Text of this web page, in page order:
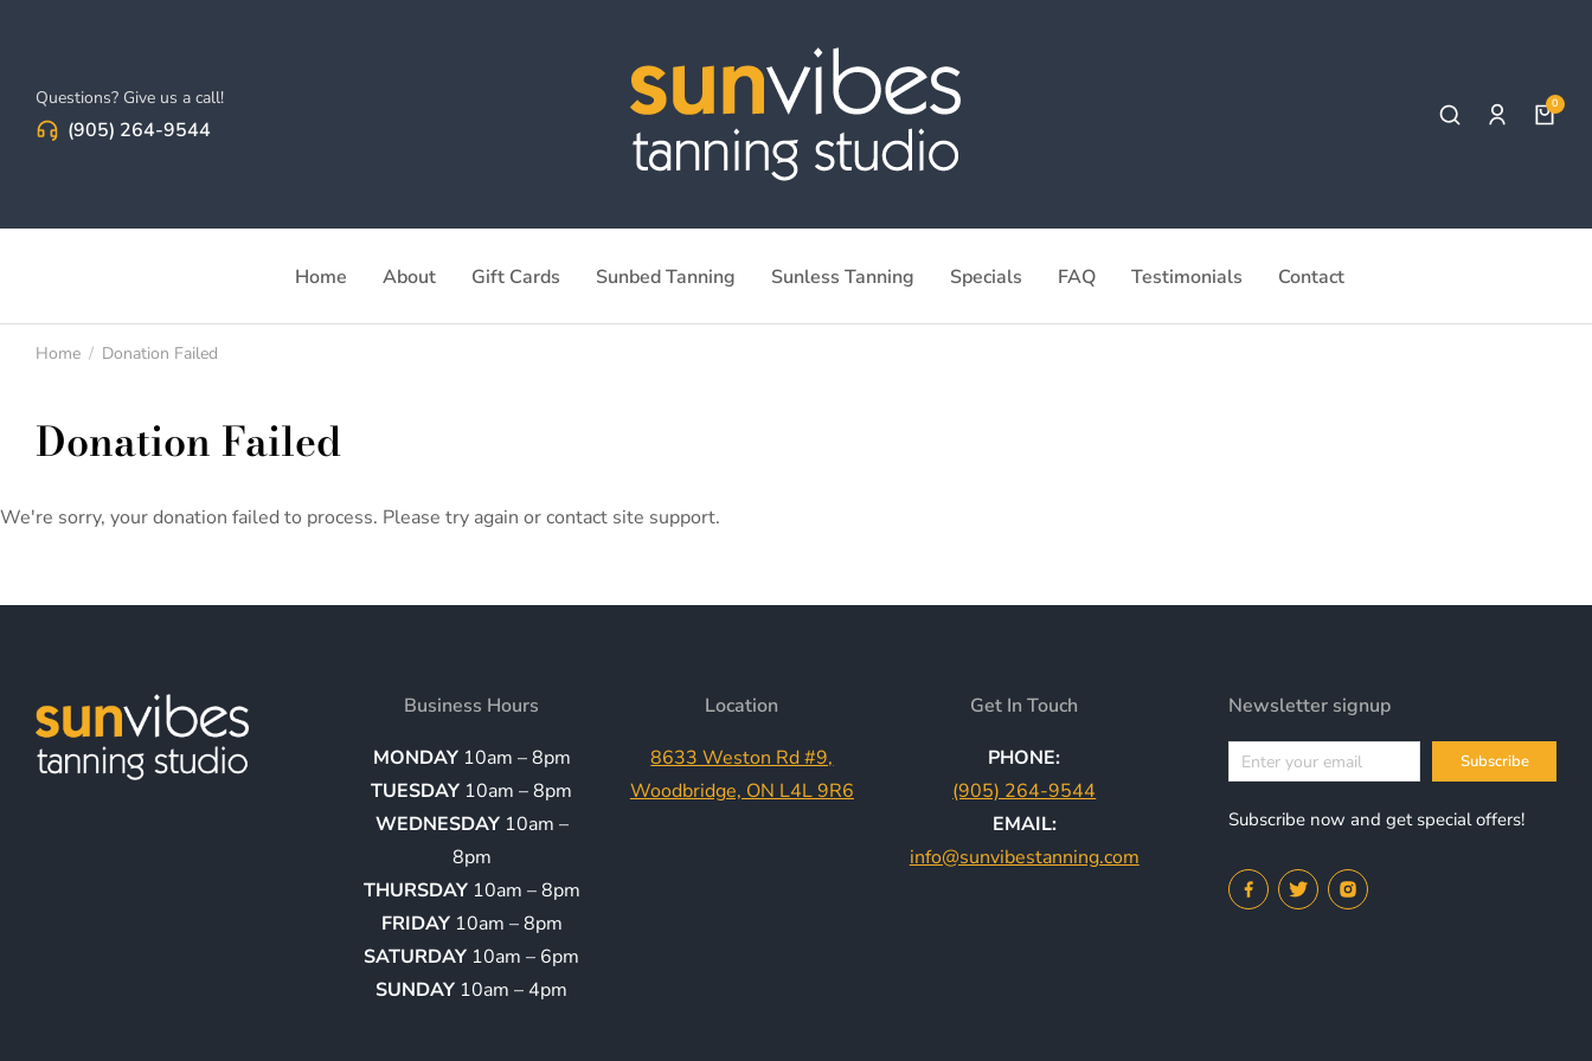
Questions? Give us a call!
(905) 264-9544
Home About Gift Cards Sunbed Tanning Sunless Tanning Specials FAQ Testimonials Contact
You are here:
Home Donation Failed
Donation Failed
We're sorry, your donation failed to process. Please try again or contact site support.
Business Hours
MONDAY 10am – 8pm
TUESDAY 10am – 8pm
WEDNESDAY 10am –
8pm
THURSDAY 10am – 8pm
FRIDAY10am – 8pm
SATURDAY 10am – 6pm
SUNDAY 10am – 4pm
Location
8633 Weston Rd #9,
Woodbridge, ON L4L 9R6
Get In Touch
PHONE:
(905) 264-9544
EMAIL:
info@sunvibestanning.com
Newsletter signup
Subscribe
Subscribe now and get special offers!